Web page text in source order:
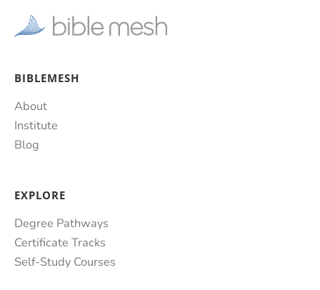
BIBLEMESH
About
Institute
Blog
EXPLORE
Degree Pathways
Certificate Tracks
Self-Study Courses